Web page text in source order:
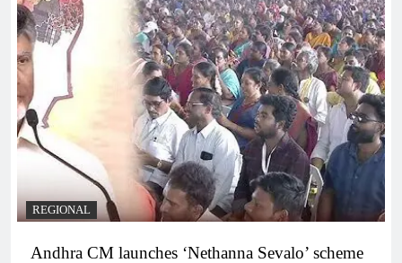
REGIONAL
Andhra CM launches ‘Nethanna Sevalo’ scheme